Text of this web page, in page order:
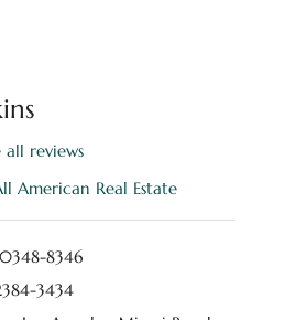
all reviews
American Real Estate
8346
3434